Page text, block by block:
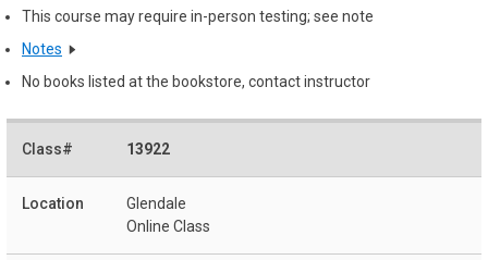
This course may require in-person testing; see note
Notes
No books listed at the bookstore, contact instructor
13922
Glendale
Online Class